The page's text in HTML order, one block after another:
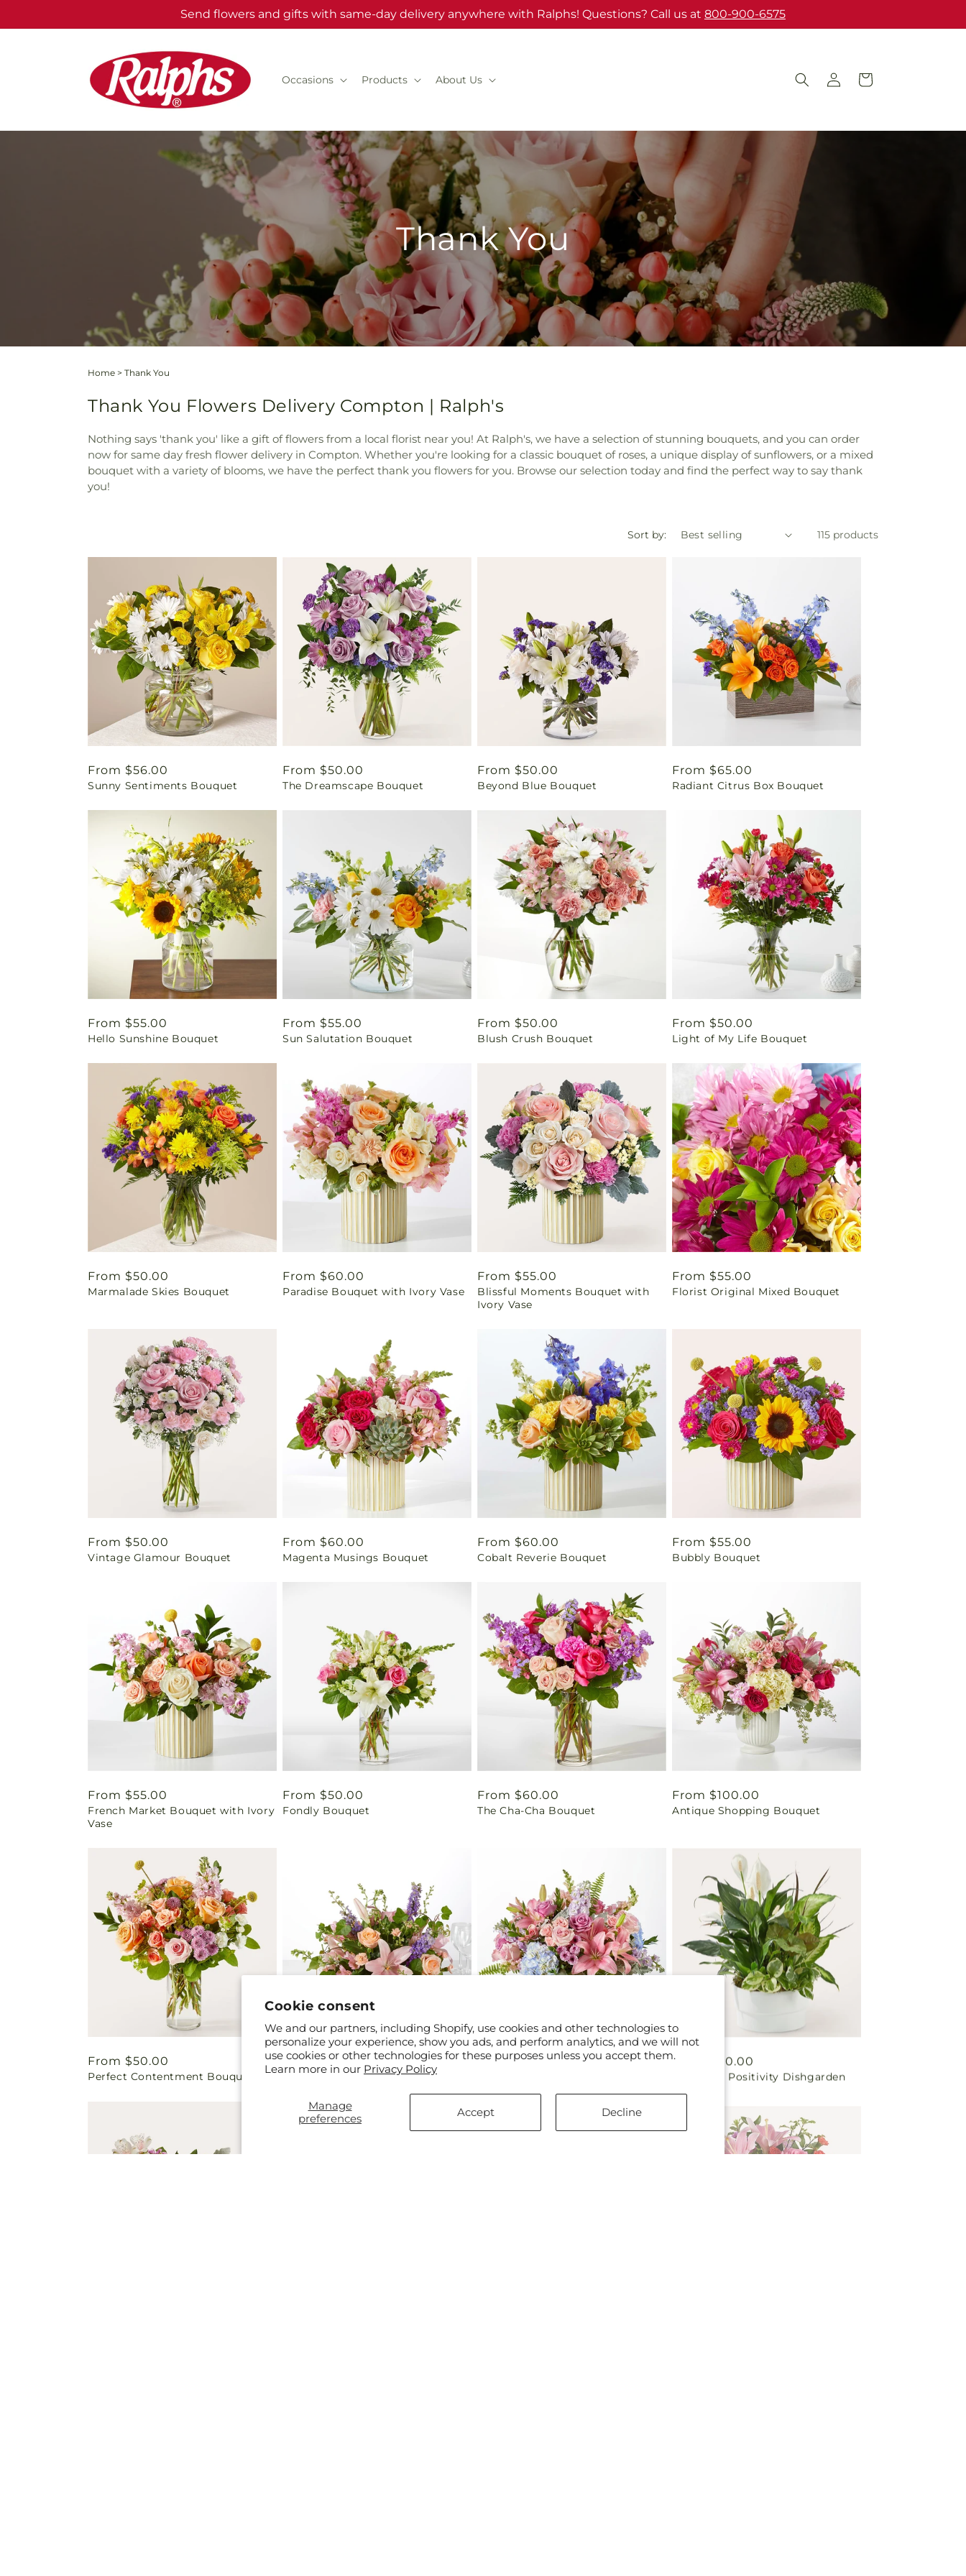
Cookie consent
We and our partners, including Shopify, use cookies and other technologies to
personalize your experience, show you ads, and perform analytics, and we will not
use cookies or other technologies for these purposes unless you accept them.
Learn more in our Privacy Policy
Manage
preferences
Accept Decline
Send flowers and gifts with same-day delivery anywhere with Ralphs! Questions? Call us at 800-900-6575
Occasions Products About Us
Log
in
Cart
Thank You
Home > Thank You
Thank You Flowers Delivery Compton | Ralph's
Nothing says 'thank you' like a gift of flowers from a local florist near you! At Ralph's, we have a selection of stunning bouquets, and you can order
now for same day fresh flower delivery in Compton. Whether you're looking for a classic bouquet of roses, a unique display of sunflowers, or a mixed
bouquet with a variety of blooms, we have the perfect thank you flowers for you. Browse our selection today and find the perfect way to say thank
you!
Sort by: 115 products
Regular
price
From $56.00
Sunny Sentiments Bouquet
Regular
price
From $50.00
The Dreamscape Bouquet
Regular
price
From $50.00
Beyond Blue Bouquet
Regular
price
From $65.00
Radiant Citrus Box Bouquet
Regular
price
From $55.00
Hello Sunshine Bouquet
Regular
price
From $55.00
Sun Salutation Bouquet
Regular
price
From $50.00
Blush Crush Bouquet
Regular
price
From $50.00
Light of My Life Bouquet
Regular
price
From $50.00
Marmalade Skies Bouquet
Regular
price
From $60.00
Paradise Bouquet with Ivory Vase
Regular
price
From $55.00
Blissful Moments Bouquet with
Ivory Vase
Regular
price
From $55.00
Florist Original Mixed Bouquet
Regular
price
From $50.00
Vintage Glamour Bouquet
Regular
price
From $60.00
Magenta Musings Bouquet
Regular
price
From $60.00
Cobalt Reverie Bouquet
Regular
price
From $55.00
Bubbly Bouquet
Regular
price
From $55.00
French Market Bouquet with Ivory
Vase
Regular
price
From $50.00
Fondly Bouquet
Regular
price
From $60.00
The Cha-Cha Bouquet
Regular
price
From $100.00
Antique Shopping Bouquet
Regular
price
From $50.00
Perfect Contentment Bouquet
Regular
From $55.00
Blossom Time Centerpiece
Regular
From $100.00
Regular
From $60.00
Radiating Positivity Dishgarden